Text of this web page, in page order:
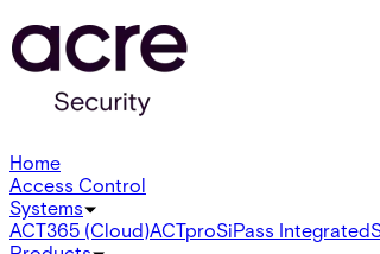
Home
Access Control
Systems
ACT365 (Cloud)ACTproSiPass Integrated